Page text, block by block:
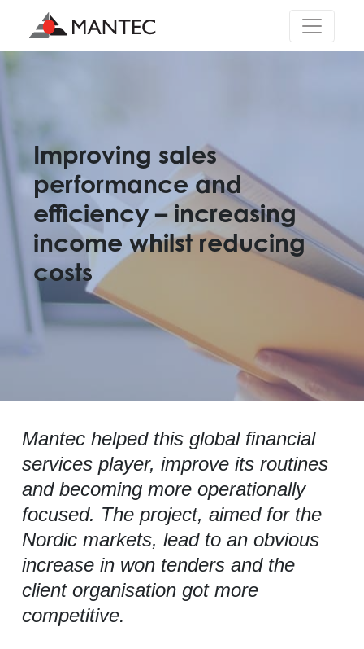
Main Navigation
Improving sales
performance and
efficiency – increasing
income whilst reducing
costs
Mantec helped this global financial
services player, improve its routines
and becoming more operationally
focused. The project, aimed for the
Nordic markets, lead to an obvious
increase in won tenders and the
client organisation got more
competitive.